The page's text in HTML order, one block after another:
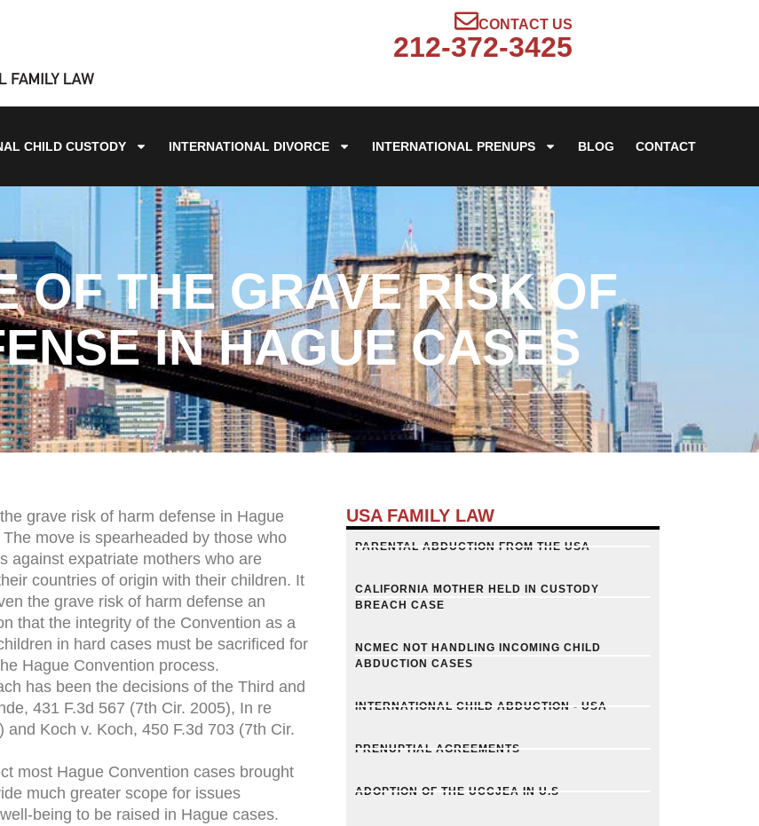
CONTACT US
212-372-3425
CHILD CUSTODY INTERNATIONAL DIVORCE INTERNATIONAL PRENUPS BLOG CONTACT
OF THE GRAVE RISK OF
IN HAGUE CASES
grave risk of harm defense in Hague
move is spearheaded by those who
against expatriate mothers who are
countries of origin with their children. It
the grave risk of harm defense an
that the integrity of the Convention as a
in hard cases must be sacrificed for
Hague Convention process.
has been the decisions of the Third and
431 F.3d 567 (7th Cir. 2005), In re
Koch v. Koch, 450 F.3d 703 (7th Cir.
most Hague Convention cases brought
much greater scope for issues
being to be raised in Hague cases.
USA FAMILY LAW
PARENTAL ABDUCTION FROM THE USA
CALIFORNIA MOTHER HELD IN CUSTODY
BREACH CASE
NCMEC NOT HANDLING INCOMING CHILD
ABDUCTION CASES
INTERNATIONAL CHILD ABDUCTION - USA
PRENUPTIAL AGREEMENTS
ADOPTION OF THE UCCJEA IN U.S